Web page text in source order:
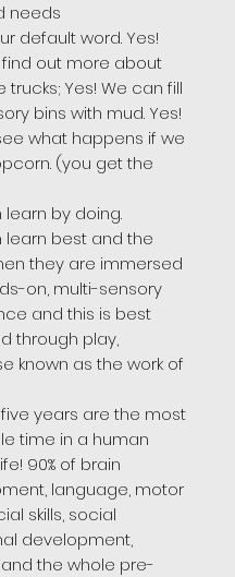
needs
default word. Yes!
out more about
trucks; Yes! We can fill
bins with mud. Yes!
what happens if we
(you get the
learn by doing.
learn best and the
they are immersed
on, multi-sensory
and this is best
through play,
known as the work of
five years are the most
time in a human
90% of brain
language, motor
skills, social
development,
the whole pre-